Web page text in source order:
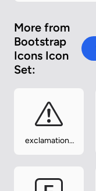
More from
Bootstrap
Icons Icon
Set:
exclamation-